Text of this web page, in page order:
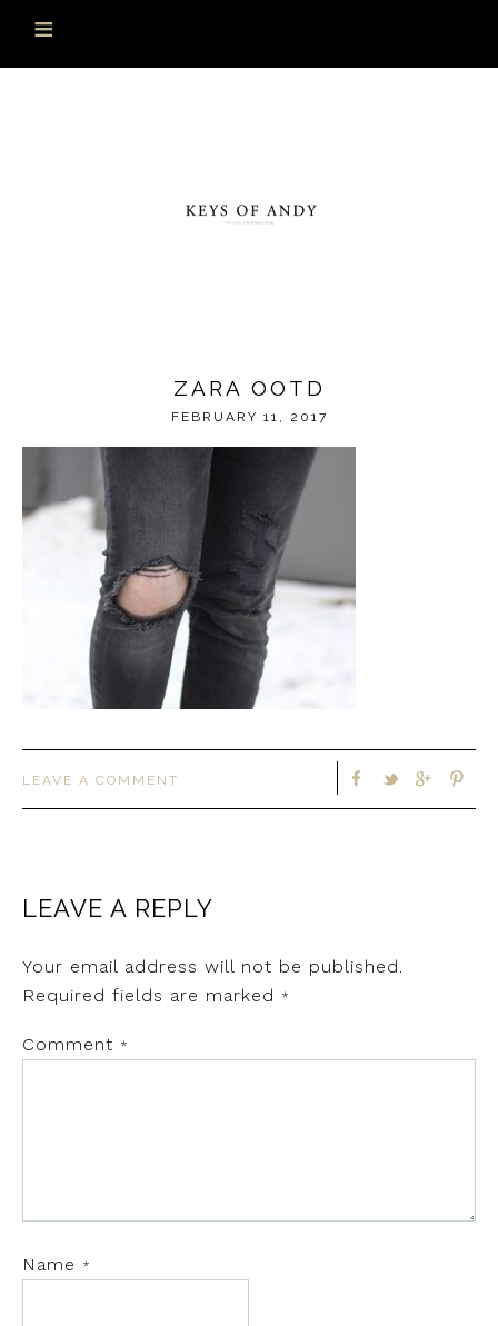
ZARA OOTD
FEBRUARY 11, 2017
LEAVE A COMMENT
LEAVE A REPLY
Your email address will not be published.
Required fields are marked
*
Comment *
Name *